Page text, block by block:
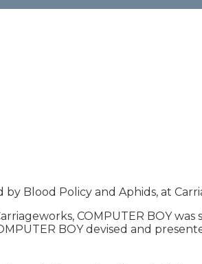
Blood Policy and Aphids, at
COMPUTER BOY
BOY devised and